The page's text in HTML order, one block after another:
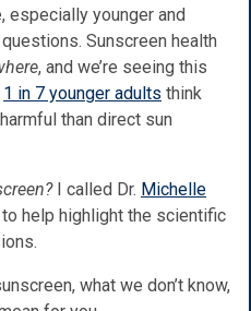
especially younger and
Sunscreen health
, and we’re seeing this
1 in 7 younger adults think
than direct sun
I called Dr. Michelle
help highlight the scientific
what we don’t know,